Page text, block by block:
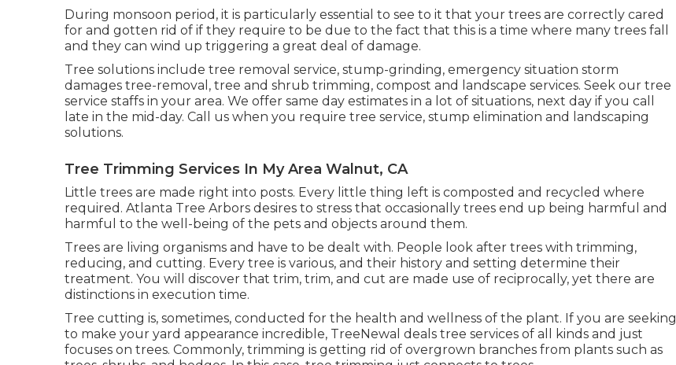
During monsoon period , it is particularly essential to see to it that your trees are correctly cared
for and gotten rid of if they require to be due to the fact that this is a time where many trees fall
and they can wind up triggering a great deal of damage.
Tree solutions include tree removal service, stump-grinding, emergency situation storm
damages tree-removal, tree and shrub trimming, compost and landscape services. Seek our tree
service staffs in your area. We offer same day estimates in a lot of situations, next day if you call
late in the mid-day. Call us when you require tree service, stump elimination and landscaping
solutions.
Tree Trimming Services In My Area Walnut, CA
Little trees are made right into posts. Every little thing left is composted and recycled where
required. Atlanta Tree Arbors desires to stress that occasionally trees end up being harmful and
harmful to the well-being of the pets and objects around them.
Trees are living organisms and have to be dealt with. People look after trees with trimming,
reducing, and cutting. Every tree is various, and their history and setting determine their
treatment. You will discover that trim, trim, and cut are made use of reciprocally, yet there are
distinctions in execution time.
Tree cutting is, sometimes, conducted for the health and wellness of the plant. If you are seeking
to make your yard appearance incredible, TreeNewal deals tree services of all kinds and just
focuses on trees. Commonly, trimming is getting rid of overgrown branches from plants such as